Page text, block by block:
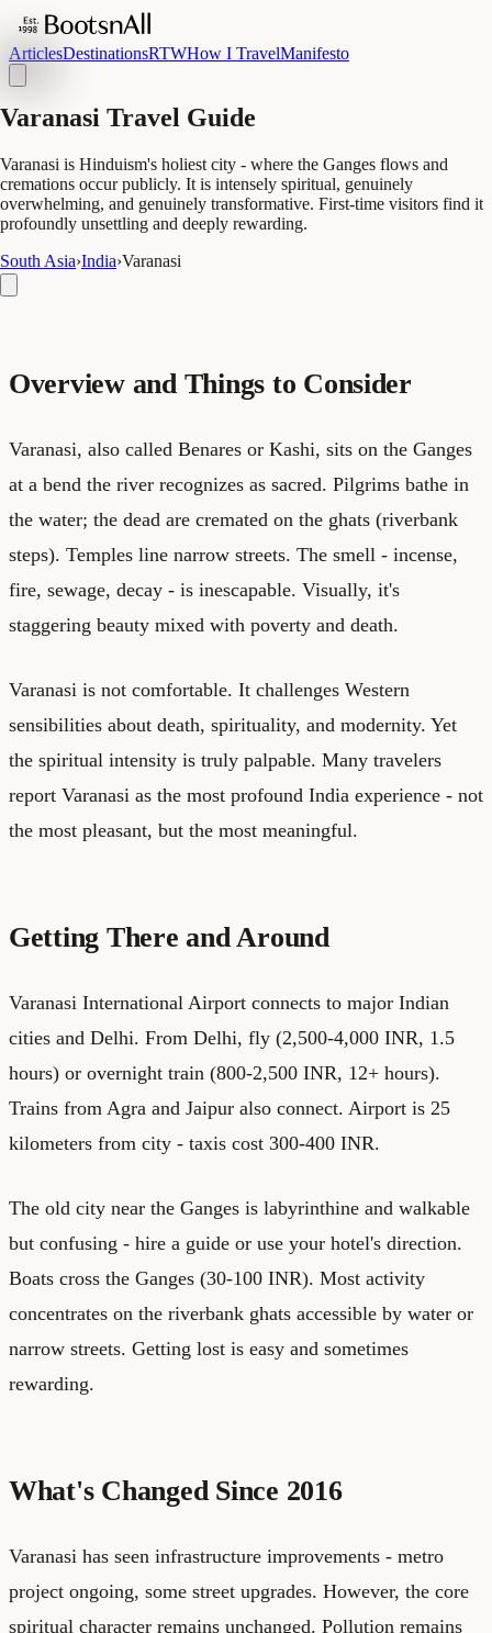
ArticlesDestinationsRTWHow I TravelManifesto
Varanasi Travel Guide
Varanasi is Hinduism's holiest city - where the Ganges flows and
cremations occur publicly. It is intensely spiritual, genuinely
overwhelming, and genuinely transformative. First-time visitors find it
profoundly unsettling and deeply rewarding.
South Asia›India›Varanasi
Overview and Things to Consider
Varanasi, also called Benares or Kashi, sits on the Ganges
at a bend the river recognizes as sacred. Pilgrims bathe in
the water; the dead are cremated on the ghats (riverbank
steps). Temples line narrow streets. The smell - incense,
fire, sewage, decay - is inescapable. Visually, it's
staggering beauty mixed with poverty and death.
Varanasi is not comfortable. It challenges Western
sensibilities about death, spirituality, and modernity. Yet
the spiritual intensity is truly palpable. Many travelers
report Varanasi as the most profound India experience - not
the most pleasant, but the most meaningful.
Getting There and Around
Varanasi International Airport connects to major Indian
cities and Delhi. From Delhi, fly (2,500-4,000 INR, 1.5
hours) or overnight train (800-2,500 INR, 12+ hours).
Trains from Agra and Jaipur also connect. Airport is 25
kilometers from city - taxis cost 300-400 INR.
The old city near the Ganges is labyrinthine and walkable
but confusing - hire a guide or use your hotel's direction.
Boats cross the Ganges (30-100 INR). Most activity
concentrates on the riverbank ghats accessible by water or
narrow streets. Getting lost is easy and sometimes
rewarding.
What's Changed Since 2016
Varanasi has seen infrastructure improvements - metro
project ongoing, some street upgrades. However, the core
spiritual character remains unchanged. Pollution remains